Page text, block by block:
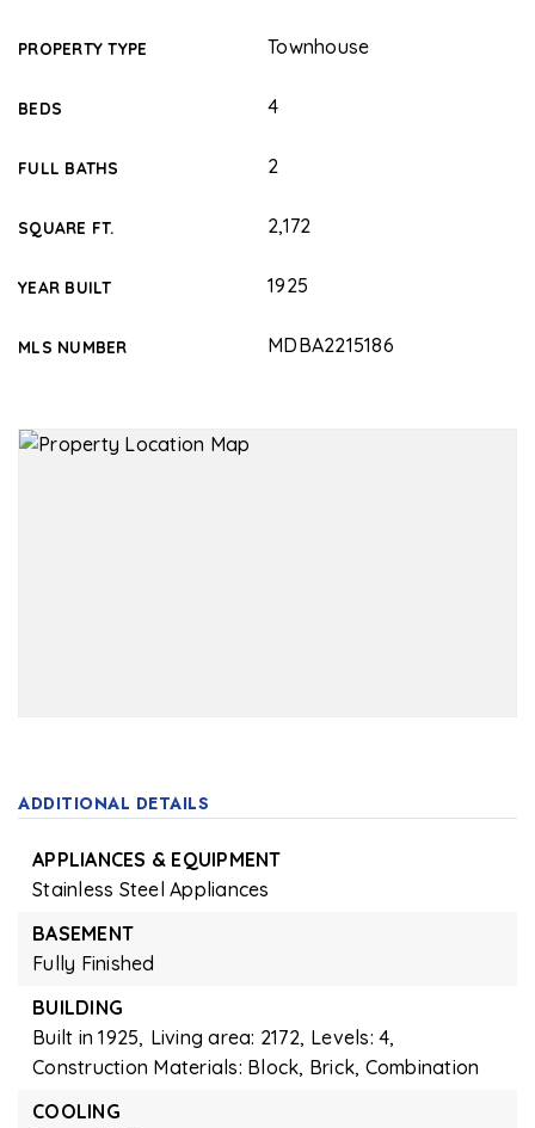
PROPERTY TYPE Townhouse
BEDS 4
FULL BATHS 2
SQUARE FT. 2,172
YEAR BUILT 1925
MLS NUMBER MDBA2215186
ADDITIONAL DETAILS
APPLIANCES & EQUIPMENT
Stainless Steel Appliances
BASEMENT
Fully Finished
BUILDING
Built in 1925, Living area: 2172, Levels: 4,
Construction Materials: Block, Brick, Combination
COOLING